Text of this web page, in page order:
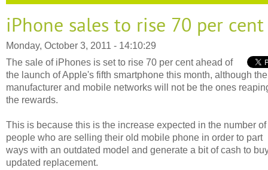
iPhone sales to rise 70 per cent
Monday, October 3, 2011 - 14:10:29
The sale of iPhones is set to rise 70 per cent ahead of
the launch of Apple's fifth smartphone this month, although the
manufacturer and mobile networks will not be the ones
the rewards.
This is because this is the increase expected in the number of
people who are selling their old mobile phone in order to part
ways with an outdated model and generate a bit of cash to
updated replacement.